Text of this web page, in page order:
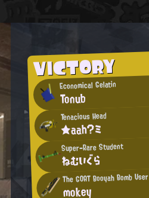
VICTORY
Economical Gelatin
Tonub
Tenacious Head
★aah?ミ
Super-Rare Student
ねむいぐら
The GOAT Booyah Bomb User
mokey